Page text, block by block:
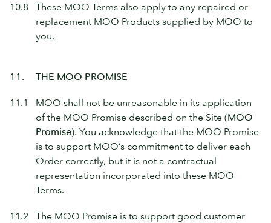
10.8 These MOO Terms also apply to any repaired or
replacement MOO Products supplied by MOO to
you.
11. THE MOO PROMISE
11.1 MOO shall not be unreasonable in its application
of the MOO Promise described on the Site (MOO
Promise). You acknowledge that the MOO Promise
is to support MOO’s commitment to deliver each
Order correctly, but it is not a contractual
representation incorporated into these MOO
Terms.
11.2 The MOO Promise is to support good customer